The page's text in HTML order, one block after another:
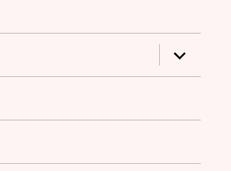
expand
child
menu